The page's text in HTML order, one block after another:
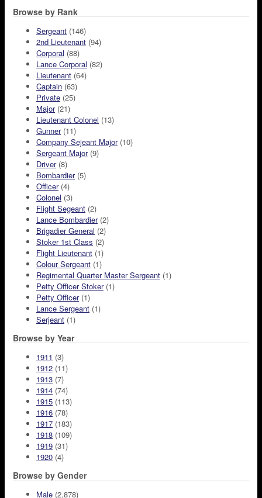
Browse by Rank
Sergeant (146)
2nd Lieutenant (94)
Corporal (88)
Lance Corporal (82)
Lieutenant (64)
Captain (63)
Private (25)
Major(21)
Lieutenant Colonel (13)
Gunner(11)
Company Sejeant Major(10)
Sergeant Major(9)
Driver(8)
Bombardier(5)
Officer(4)
Colonel (3)
Flight Segeant (2)
Lance Bombardier(2)
Brigadier General (2)
Stoker 1st Class (2)
Flight Lieutenant (1)
Colour Sergeant (1)
Regimental Quarter Master Sergeant (1)
Petty Officer Stoker(1)
Petty Officer(1)
Lance Sergeant (1)
Serjeant (1)
Browse by Year
1911 (3)
1912 (11)
1913 (7)
1914 (74)
1915 (113)
1916 (78)
1917 (183)
1918 (109)
1919 (31)
1920 (4)
Browse by Gender
Male (2,878)